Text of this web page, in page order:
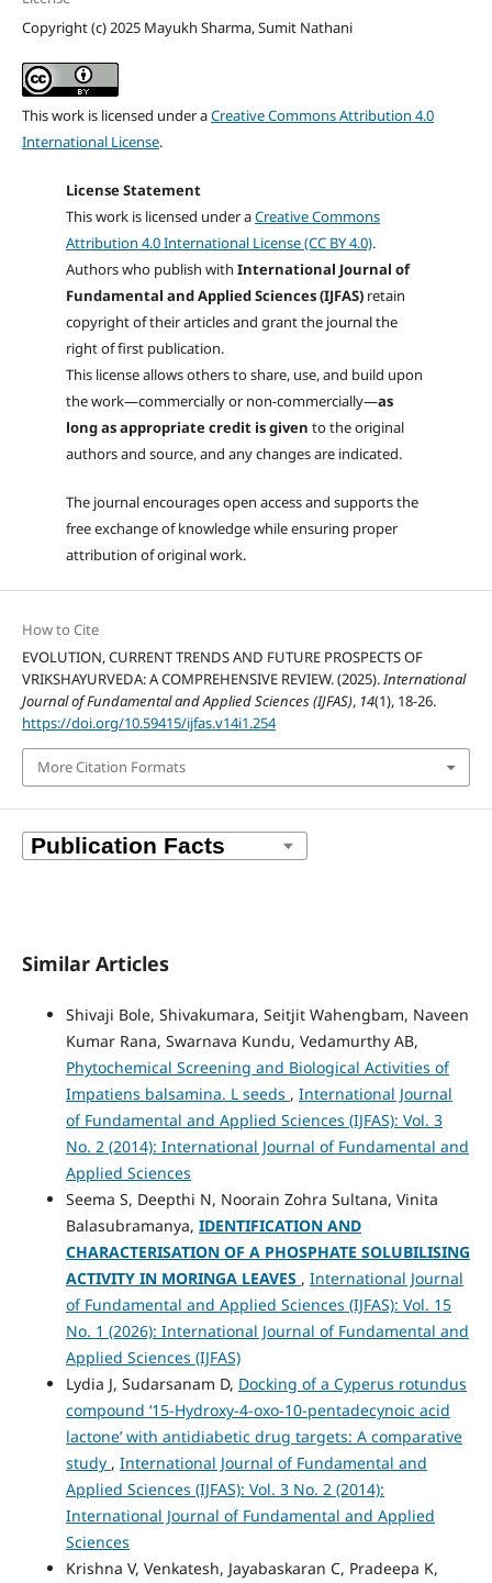
Copyright (c) 2025 Mayukh Sharma, Sumit Nathani
This work is licensed under aCreative Commons Attribution 4.0
International License.
License Statement
This work is licensed under aCreative Commons
Attribution 4.0 International License (CC BY 4.0).
Authors who publish with International Journal of
Fundamental and Applied Sciences (IJFAS)retain
copyright of their articles and grant the journal the
right of first publication.
This license allows others to share, use, and build upon
the work—commercially or non-commercially—as
long as appropriate credit is given to the original
authors and source, and any changes are indicated.
The journal encourages open access and supports the
free exchange of knowledge while ensuring proper
attribution of original work.
How to Cite
EVOLUTION, CURRENT TRENDS AND FUTURE PROSPECTS OF
VRIKSHAYURVEDA: A COMPREHENSIVE REVIEW. (2025).International
Journal of Fundamental and Applied Sciences (IJFAS), 14(1), 18-26.
https://doi.org/10.59415/ijfas.v14i1.254
More Citation Formats
Similar Articles
Shivaji Bole, Shivakumara, Seitjit Wahengbam, Naveen
Kumar Rana, Swarnava Kundu, Vedamurthy AB,
Phytochemical Screening and Biological Activities of
Impatiens balsamina. L seeds , International Journal
of Fundamental and Applied Sciences (IJFAS): Vol. 3
No. 2 (2014): International Journal of Fundamental and
Applied Sciences
Seema S, Deepthi N, Noorain Zohra Sultana, Vinita
Balasubramanya, IDENTIFICATION AND
CHARACTERISATION OF A PHOSPHATE SOLUBILISING
ACTIVITY IN MORINGA LEAVES , International Journal
of Fundamental and Applied Sciences (IJFAS): Vol. 15
No. 1 (2026): International Journal of Fundamental and
Applied Sciences (IJFAS)
Lydia J, Sudarsanam D, Docking of a Cyperus rotundus
compound ‘15-Hydroxy-4-oxo-10-pentadecynoic acid
lactone’ with antidiabetic drug targets: A comparative
study , International Journal of Fundamental and
Applied Sciences (IJFAS): Vol. 3 No. 2 (2014):
International Journal of Fundamental and Applied
Sciences
Krishna V, Venkatesh, Jayabaskaran C, Pradeepa K,